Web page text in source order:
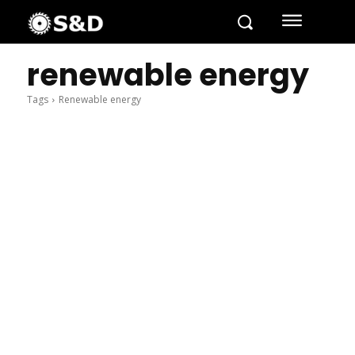
renewable energy
Tags Renewable energy